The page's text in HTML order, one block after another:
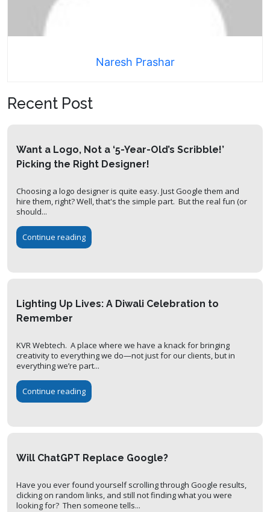
Naresh Prashar
Recent Post
Want a Logo, Not a ‘5-Year-Old’s Scribble!’
Picking the Right Designer!
Choosing a logo designer is quite easy. Just Google them and
hire them, right? Well, that's the simple part. But the real fun (or
should...
Continue reading
Lighting Up Lives: A Diwali Celebration to
Remember
KVR Webtech. A place where we have a knack for bringing
creativity to everything we do—not just for our clients, but in
everything we’re part...
Continue reading
Will ChatGPT Replace Google?
Have you ever found yourself scrolling through Google results,
clicking on random links, and still not finding what you were
looking for? Then someone tells...